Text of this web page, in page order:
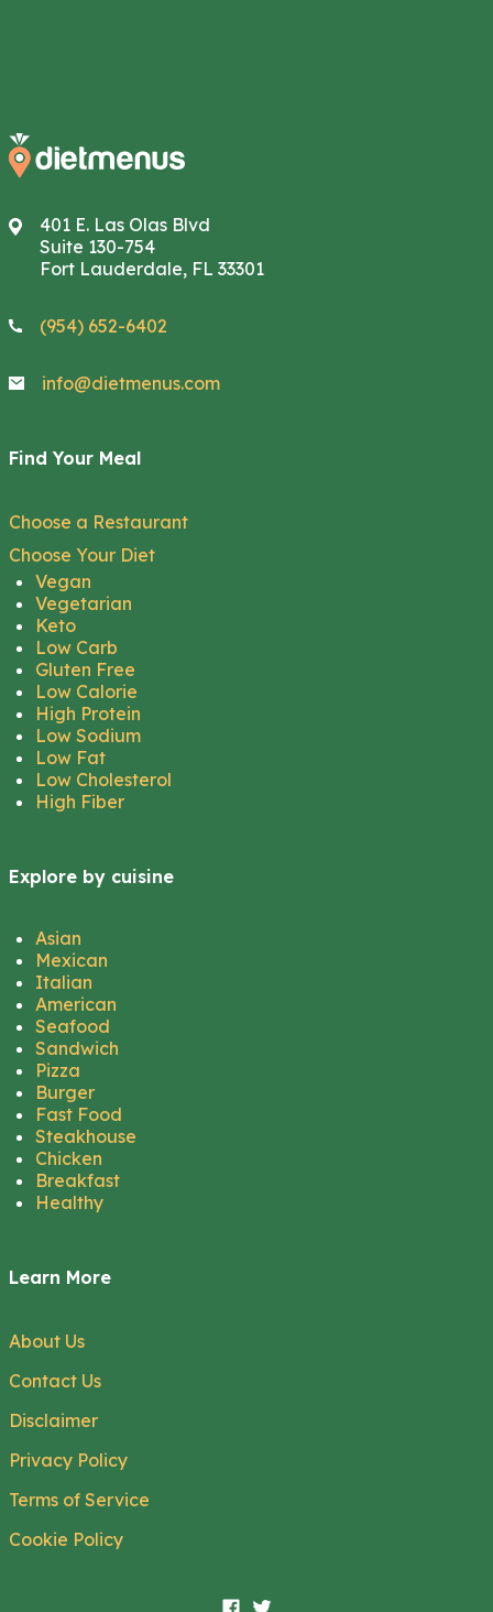
401 E. Las Olas Blvd
Suite 130-754
Fort Lauderdale, FL 33301
(954) 652-6402
info@dietmenus.com
Find Your Meal
Choose a Restaurant
Choose Your Diet
Vegan
Vegetarian
Keto
Low Carb
Gluten Free
Low Calorie
High Protein
Low Sodium
Low Fat
Low Cholesterol
High Fiber
Explore by cuisine
Asian
Mexican
Italian
American
Seafood
Sandwich
Pizza
Burger
Fast Food
Steakhouse
Chicken
Breakfast
Healthy
Learn More
About Us
Contact Us
Disclaimer
Privacy Policy
Terms of Service
Cookie Policy